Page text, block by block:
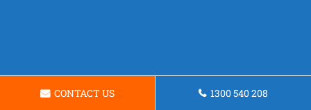
CONTACT US 1300 540 208